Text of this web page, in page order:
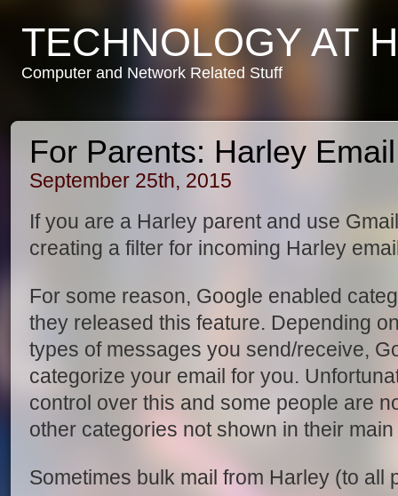
TECHNOLOGY AT
Computer and Network Related Stuff
For Parents: Harley
September 25th, 2015
If you are a Harley parent and use
creating a filter for incoming Harley
For some reason, Google enabled
they released this feature. Depending
types of messages you send/receive,
categorize your email for you.
control over this and some people are
other categories not shown in their
Sometimes bulk mail from Harley (to all